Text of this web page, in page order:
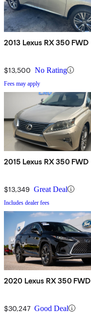
2013 Lexus RX 350 FWD
$13,500 No Rating
Fees may apply
2015 Lexus RX 350 FWD
$13,349 Great Deal
Includes dealer fees
2020 Lexus RX 350 FWD
$30,247 Good Deal